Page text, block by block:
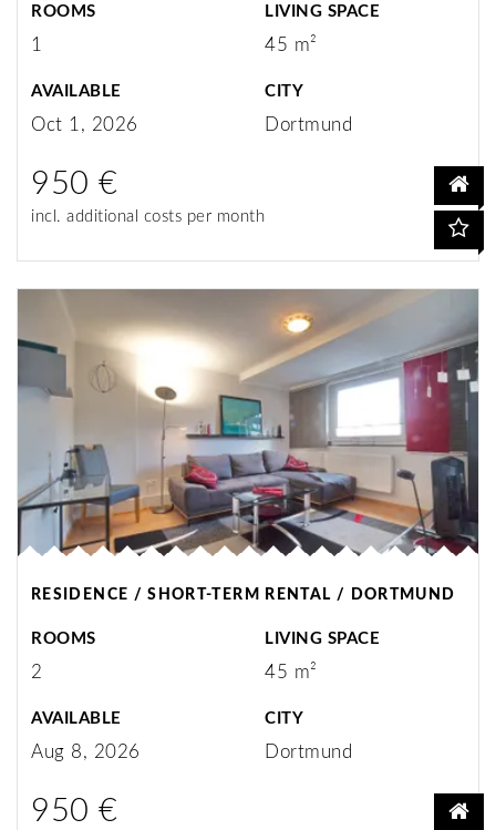
ROOMS
1
LIVING SPACE
45 m²
AVAILABLE
Oct 1, 2026
CITY
Dortmund
950 €
incl. additional costs per month
RESIDENCE / SHORT-TERM RENTAL / DORTMUND
ROOMS
2
LIVING SPACE
45 m²
AVAILABLE
Aug 8, 2026
CITY
Dortmund
950 €